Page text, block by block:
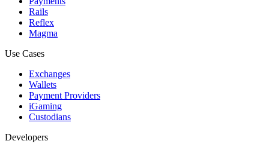
Rails
Reflex
Magma
Use Cases
Exchanges
Wallets
Payment Providers
iGaming
Custodians
Developers